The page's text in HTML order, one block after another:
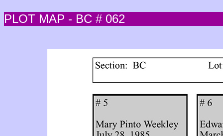
PLOT MAP - BC # 062